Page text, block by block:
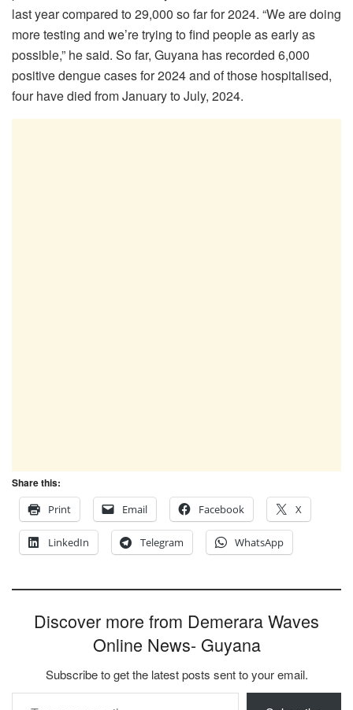
last year compared to 29,000 so far for 2024. “We are doing
more testing and we’re trying to find people as early as
possible,” he said. So far, Guyana has recorded 6,000
positive dengue cases for 2024 and of those hospitalised,
four have died from January to July, 2024.
Share this:
Print
Email Facebook X
LinkedIn Telegram WhatsApp
Discover more from Demerara Waves
Online News- Guyana
Subscribe to get the latest posts sent to your email.
Type your email…